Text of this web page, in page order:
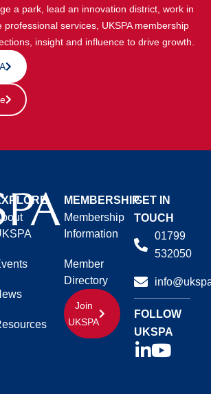
a park, lead an innovation district, work in
professional services, UKSPA membership
insight and influence to drive growth.
MEMBERSHIP
Membership
Information
Member
Directory
Join
UKSPA
GET IN
TOUCH
01799
532050
FOLLOW
UKSPA